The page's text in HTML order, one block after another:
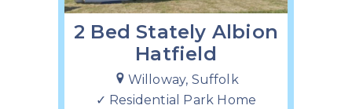
2 Bed Stately Albion
Hatfield
Willoway, Suffolk
✓ Residential Park Home